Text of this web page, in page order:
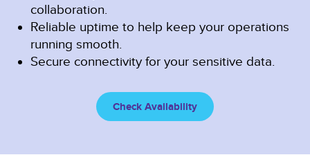
collaboration.
Reliable uptime to help keep your operations
running smooth.
Secure connectivity for your sensitive data.
Check Availability